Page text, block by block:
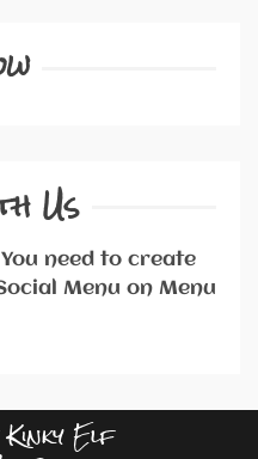
Us
need to create
Menu on Menu
Elf